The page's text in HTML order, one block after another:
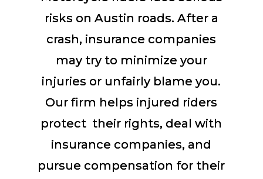
risks on Austin roads. After a
crash, insurance companies
may try to minimize your
injuries or unfairly blame you.
Our firm helps injured riders
protect their rights, deal with
insurance companies, and
pursue compensation for their